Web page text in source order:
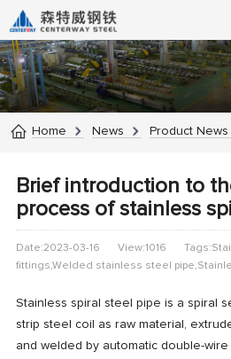
Home News Product News
Brief introduction to
process of stainless
Date:2023-03-16 View:1016
fittings,Welded stainless steel
Stainless spiral steel pipe is a spiral
strip steel coil as raw material,
and welded by automatic double-